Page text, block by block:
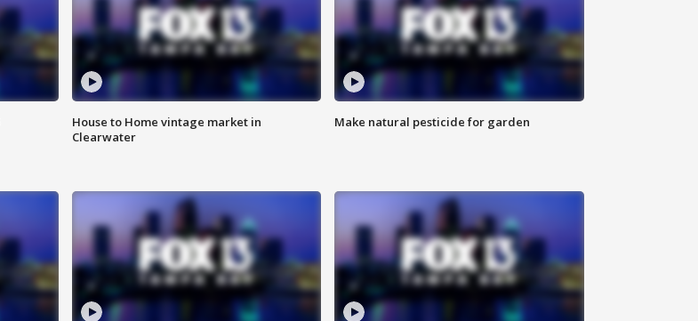
House to Home vintage market in
Clearwater
Make natural pesticide for garden